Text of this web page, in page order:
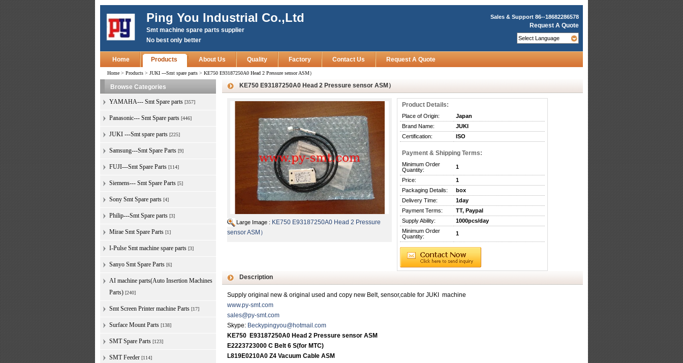
Ping You Industrial Co.,Ltd
Smt machine spare parts supplier
No best only better
Sales & Support 86--18682286578
Request A Quote
Home Products About Us Quality Factory Contact Us Request A Quote
Home > Products > JUKI ---Smt spare parts > KE750 E93187250A0 Head 2 Pressure sensor ASM）
Browse Categories
YAMAHA--- Smt Spare parts [357]
Panasonic--- Smt Spare parts [446]
JUKI ---Smt spare parts [225]
Samsung---Smt Spare Parts [9]
FUJI---Smt Spare Parts [114]
Siemens--- Smt Spare Parts [5]
Sony Smt Spare parts [4]
Philip---Smt Spare parts [3]
Mirae Smt Spare Parts [1]
I-Pulse Smt machine spare parts [3]
Sanyo Smt Spare Parts [6]
AI machine parts(Auto Insertion Machines
Parts) [240]
Smt Screen Printer machine Parts [17]
Surface Mount Parts [138]
SMT Spare Parts [123]
SMT Feeder [114]
KE750 E93187250A0 Head 2 Pressure sensor ASM）
Large Image : KE750 E93187250A0 Head 2 Pressure
sensor ASM）
Product Details:
Place of Origin:
Japan
Brand Name:
JUKI
Certification:
ISO
Payment & Shipping Terms:
Minimum Order
Quantity:
1
Price:
1
Packaging Details:
box
Delivery Time:
1day
Payment Terms:
TT, Paypal
Supply Ability:
1000pcs/day
Minimum Order
Quantity:
1
Description
Supply original new & original used and copy new Belt, sensor,cable for JUKI machine
www.py-smt.com
sales@py-smt.com
Skype: Beckypingyou@hotmail.com
KE750 E93187250A0 Head 2 Pressure sensor ASM
E2223723000 C Belt 6 S(for MTC)
L819E0210A0 Z4 Vacuum Cable ASM